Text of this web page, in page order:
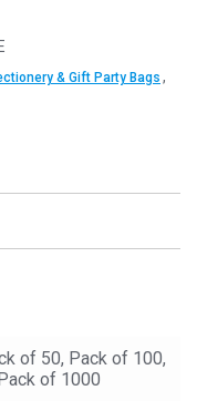
& Gift Party Bags ,
of 50, Pack of 100,
of 1000